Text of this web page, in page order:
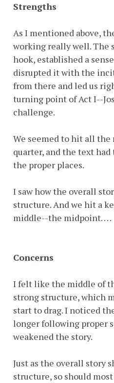
Strengths
As I mentioned above,
working really well. The
hook, established a
disrupted it with the
from there and led us
turning point of Act I--
challenge.
We seemed to hit all
quarter, and the text
the proper places.
I saw how the overall
structure. And we hit a
middle--the midpoint. . . .
Concerns
I felt like the middle of
strong structure, which
start to drag. I noticed
longer following proper
weakened the story.
Just as the overall story
structure, so should